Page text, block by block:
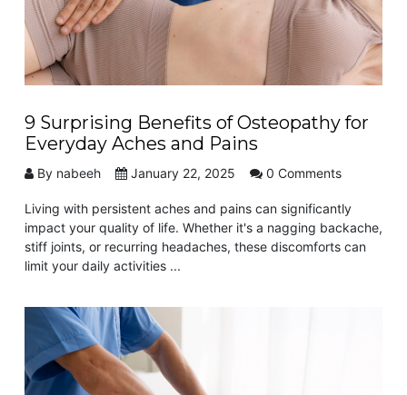
9 Surprising Benefits of Osteopathy for
Everyday Aches and Pains
By nabeeh January 22, 2025 0 Comments
Living with persistent aches and pains can significantly
impact your quality of life. Whether it's a nagging backache,
stiff joints, or recurring headaches, these discomforts can
limit your daily activities ...